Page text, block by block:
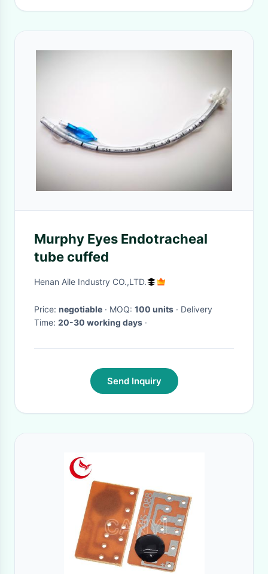
Murphy Eyes Endotracheal
tube cuffed
Henan Aile Industry CO.,LTD.
Price: negotiable · MOQ: 100 units · Delivery
Time: 20-30 working days ·
Send Inquiry